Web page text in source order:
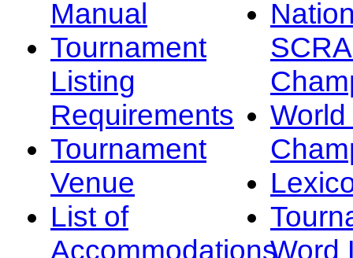
Manual
Tournament
Listing
Requirements
Tournament
Venue
List of
AccommodationsWord